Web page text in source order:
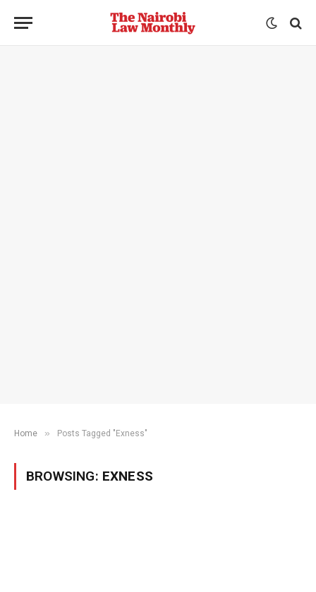
Home » Posts Tagged "Exness"
BROWSING: EXNESS